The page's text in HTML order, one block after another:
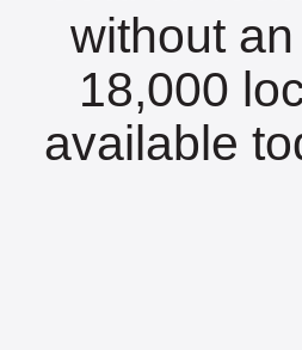
without
18,000
available